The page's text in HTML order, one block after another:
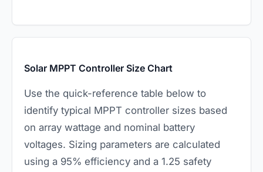
Solar MPPT Controller Size Chart
Use the quick-reference table below to
identify typical MPPT controller sizes based
on array wattage and nominal battery
voltages. Sizing parameters are calculated
using a 95% efficiency and a 1.25 safety